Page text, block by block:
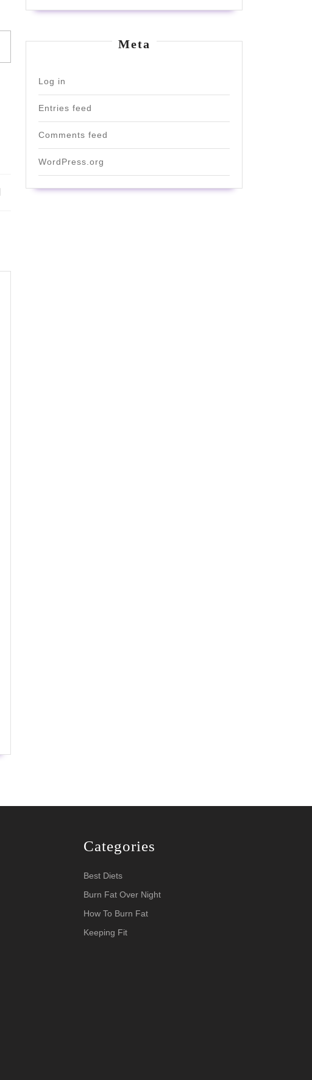
Meta
Log in
Entries feed
Comments feed
WordPress.org
Categories
Best Diets
Burn Fat Over Night
How To Burn Fat
Keeping Fit